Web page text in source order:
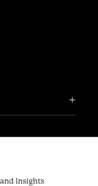
Insights